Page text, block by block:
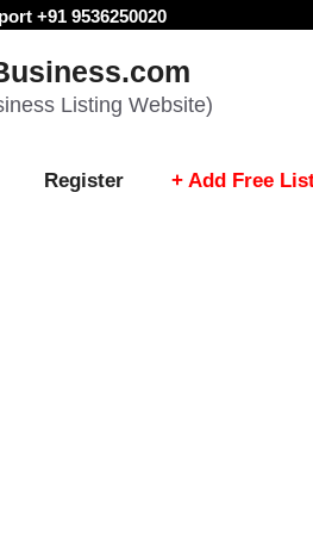
+91 9536250020
Listing Website)
Register + Add Free